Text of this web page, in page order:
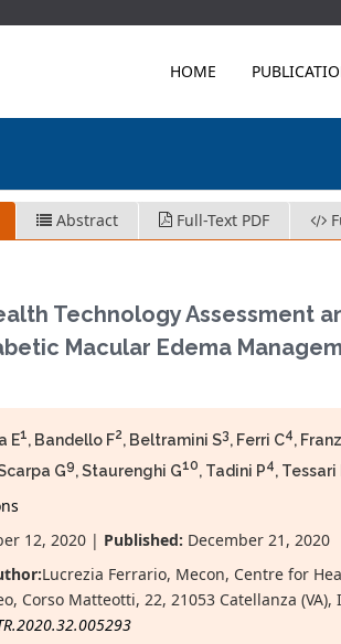
HOME
Abstract Full-Text PDF
Technology Assessment
Macular Edema
E1, Bandello F2, Beltramini S3, Ferri C4,
G9, Staurenghi G10, Tadini P4, Tessari
12, 2020 | Published: December 21, 2020
Lucrezia Ferrario, Mecon, Centre for
Corso Matteotti, 22, 21053 Catellanza (VA),